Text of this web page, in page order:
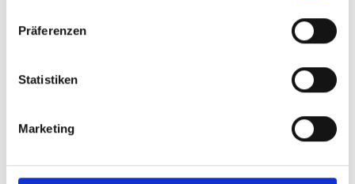
Präferenzen
Statistiken
Marketing
becoming possible to expand efficiency
With LogConsult, we would like to stand
by your side during this step in order to
make logistical processes clear and
comprehensible for all sides. Thanks to